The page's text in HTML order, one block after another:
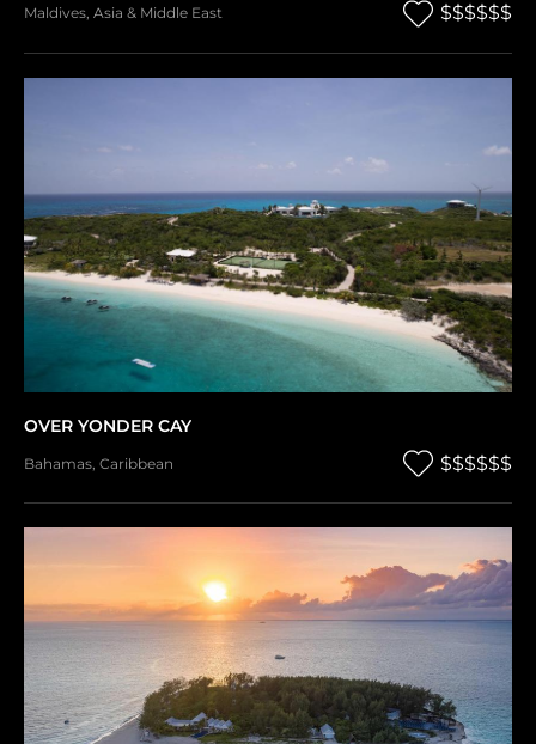
Maldives, Asia & Middle East $$$$$$
OVER YONDER CAY
Bahamas Caribbean $$$$$$